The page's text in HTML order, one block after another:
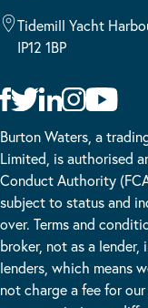
Tidemill Yacht
IP12 1BP
Burton Waters, a
Limited, is authorised
Conduct Authority
subject to status and
over. Terms and
broker, not as a
lenders, which means
not charge a fee for